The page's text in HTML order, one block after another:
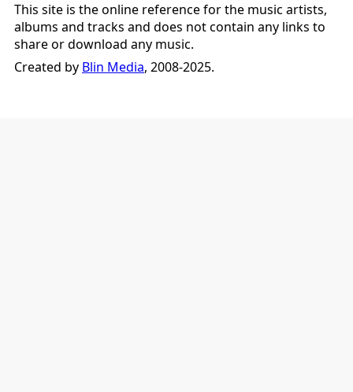
This site is the online reference for the music artists,
albums and tracks and does not contain any links to
share or download any music.
Created by Blin Media, 2008-2025.